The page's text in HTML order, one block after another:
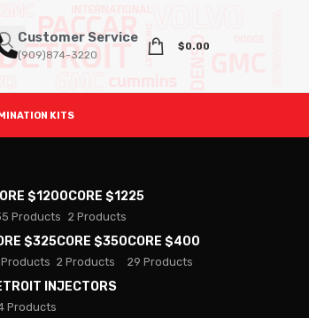
Customer Service
(909)874-3220
$0.00
KITS
$1200
Products
CORE $1225
2 Products
$325
Products
CORE $350
2 Products
CORE $400
29 Products
INJECTORS
Products